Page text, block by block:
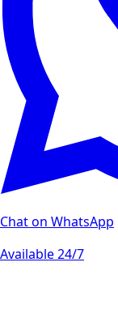
Chat on WhatsApp
Available 24/7